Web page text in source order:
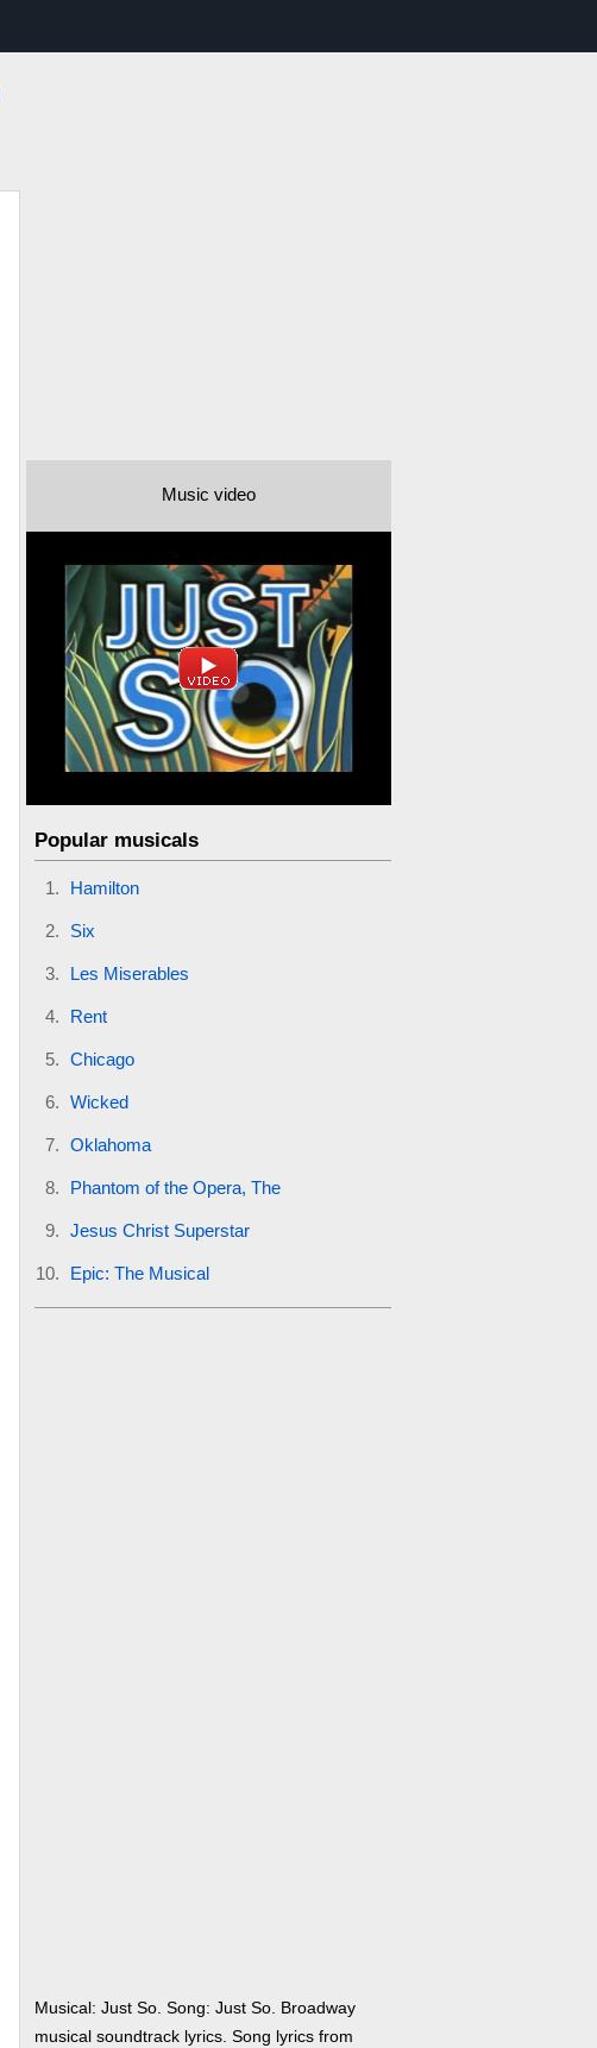
Music video
Popular musicals
Hamilton
Six
Les Miserables
Rent
Chicago
Wicked
Oklahoma
Phantom of the Opera, The
Jesus Christ Superstar
Epic: The Musical
Musical: Just So. Song: Just So. Broadway
musical soundtrack lyrics. Song lyrics from